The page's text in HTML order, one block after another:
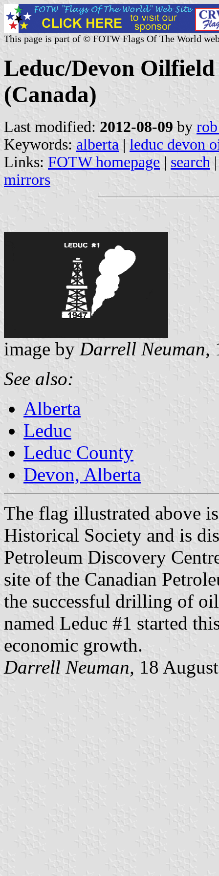
This page is part of © FOTW Flags Of The World
Leduc/Devon
(Canada)
Last modified: 2012-08-09 by
Keywords: alberta | leduc devon
Links: FOTW homepage | search
mirrors
image by Darrell Neuman,
See also:
Alberta
Leduc
Leduc County
Devon, Alberta
The flag illustrated above
Historical Society and is
Petroleum Discovery
site of the Canadian
the successful drilling of
named Leduc #1 started
economic growth.
Darrell Neuman, 18